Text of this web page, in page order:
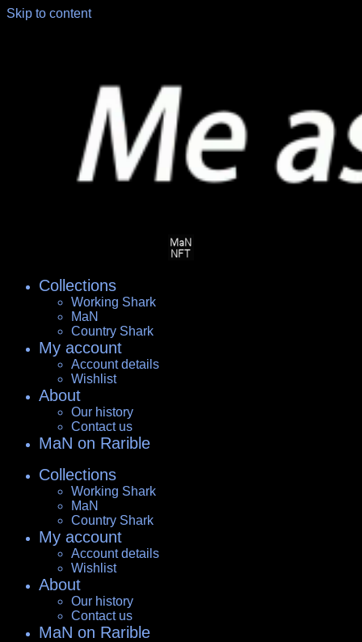
Skip to content
Collections
Working Shark
MaN
Country Shark
My account
Account details
Wishlist
About
Our history
Contact us
MaN on Rarible
Collections
Working Shark
MaN
Country Shark
My account
Account details
Wishlist
About
Our history
Contact us
MaN on Rarible